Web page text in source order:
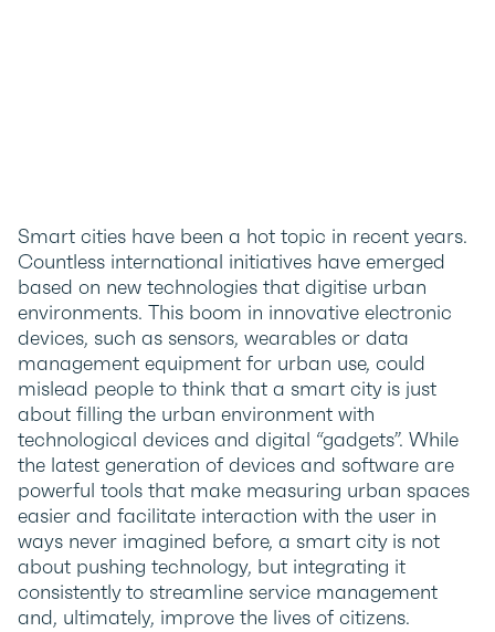
Smart cities have been a hot topic in recent years.
Countless international initiatives have emerged
based on new technologies that digitise urban
environments. This boom in innovative electronic
devices, such as sensors, wearables or data
management equipment for urban use, could
mislead people to think that a smart city is just
about filling the urban environment with
technological devices and digital “gadgets”. While
the latest generation of devices and software are
powerful tools that make measuring urban spaces
easier and facilitate interaction with the user in
ways never imagined before, a smart city is not
about pushing technology, but integrating it
consistently to streamline service management
and, ultimately, improve the lives of citizens.